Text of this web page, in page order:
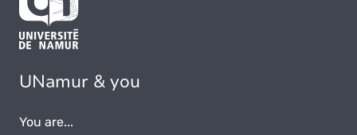
UNamur & you
You are...